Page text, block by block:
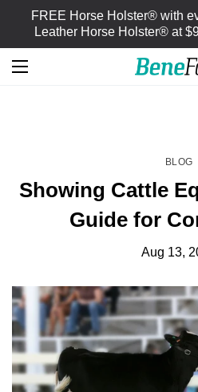
FREE Horse Holster® with
Leather Horse Holster® at
BLOG
Showing Cattle
Guide for
Aug 13,